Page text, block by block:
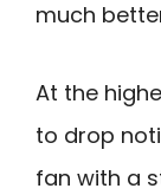
much
At the
to drop
fan with a